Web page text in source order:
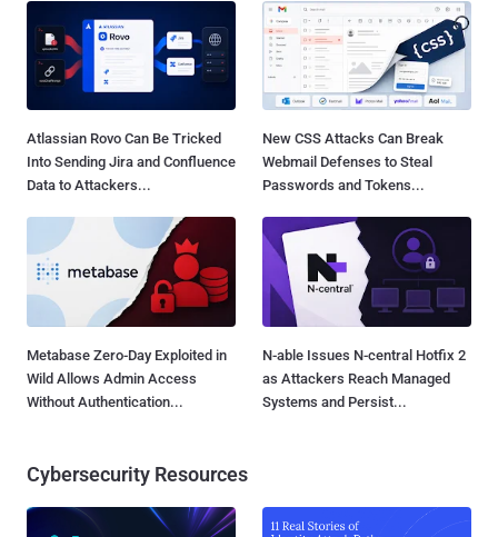
Atlassian Rovo Can Be Tricked
Into Sending Jira and Confluence
Data to Attackers...
New CSS Attacks Can Break
Webmail Defenses to Steal
Passwords and Tokens...
Metabase Zero-Day Exploited in
Wild Allows Admin Access
Without Authentication...
N-able Issues N-central Hotfix 2
as Attackers Reach Managed
Systems and Persist...
Cybersecurity Resources